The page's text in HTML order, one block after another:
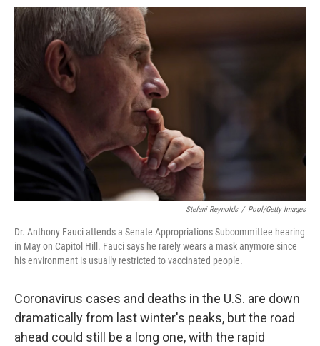
o
I
Stefani Reynolds / Pool/Getty Images
Dr. Anthony Fauci attends a Senate Appropriations Subcommittee hearing
in May on Capitol Hill. Fauci says he rarely wears a mask anymore since
his environment is usually restricted to vaccinated people.
Coronavirus cases and deaths in the U.S. are down
dramatically from last winter's peaks, but the road
ahead could still be a long one, with the rapid